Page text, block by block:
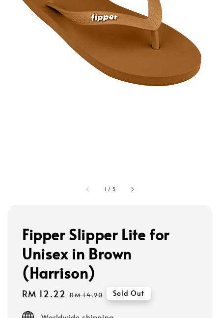
1 / 5
Fipper Slipper Lite for
Unisex in Brown
(Harrison)
Sale
RM 12.22 Regular
RM 14.90 Sold Out